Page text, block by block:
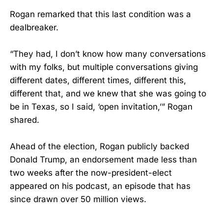
Rogan remarked that this last condition was a
dealbreaker.
“They had, I don’t know how many conversations
with my folks, but multiple conversations giving
different dates, different times, different this,
different that, and we knew that she was going to
be in Texas, so I said, ‘open invitation,’” Rogan
shared.
Ahead of the election, Rogan publicly backed
Donald Trump, an endorsement made less than
two weeks after the now-president-elect
appeared on his podcast, an episode that has
since drawn over 50 million views.